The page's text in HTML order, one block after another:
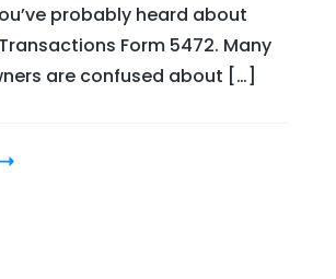
probably heard about
Form 5472. Many
are confused about […]